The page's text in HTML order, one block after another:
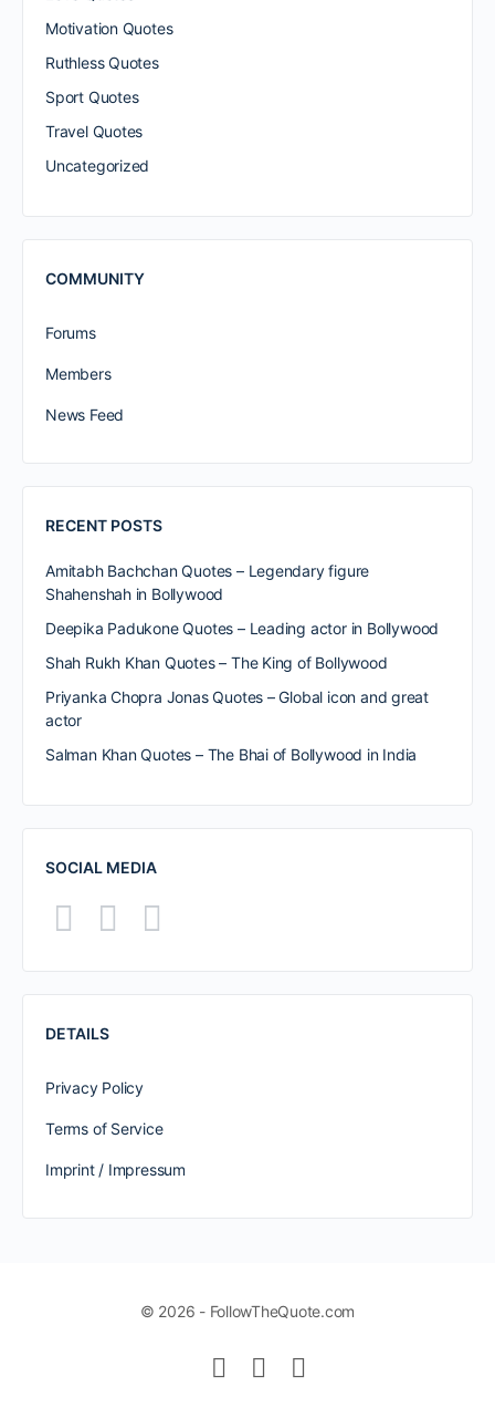
Motivation Quotes
Ruthless Quotes
Sport Quotes
Travel Quotes
Uncategorized
COMMUNITY
Forums
Members
News Feed
RECENT POSTS
Amitabh Bachchan Quotes – Legendary figure
Shahenshah in Bollywood
Deepika Padukone Quotes – Leading actor in Bollywood
Shah Rukh Khan Quotes – The King of Bollywood
Priyanka Chopra Jonas Quotes – Global icon and great
actor
Salman Khan Quotes – The Bhai of Bollywood in India
SOCIAL MEDIA
DETAILS
Privacy Policy
Terms of Service
Imprint / Impressum
© 2026 - FollowTheQuote.com